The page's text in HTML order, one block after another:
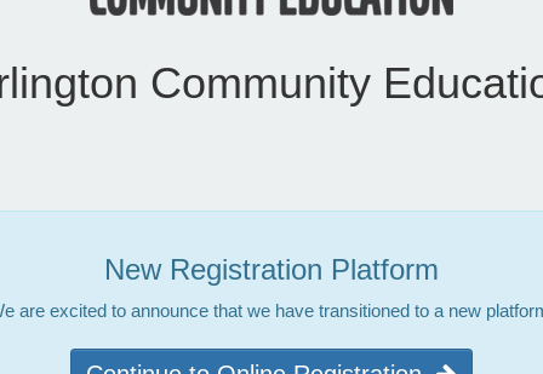
Community
New Registration Platform
are excited to announce that we have transitioned to a new